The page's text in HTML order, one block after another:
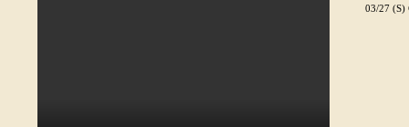
03/27 (S)